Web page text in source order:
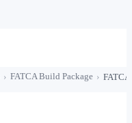
FATCA Build Package